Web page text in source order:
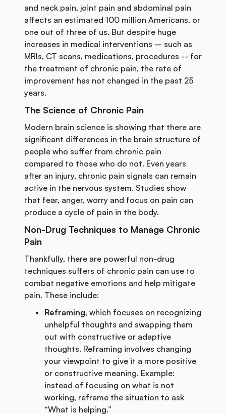
and neck pain, joint pain and abdominal pain
affects an estimated 100 million Americans, or
one out of three of us. But despite huge
increases in medical interventions – such as
MRIs, CT scans, medications, procedures -- for
the treatment of chronic pain, the rate of
improvement has not changed in the past 25
years.
The Science of Chronic Pain
Modern brain science is showing that there are
significant differences in the brain structure of
people who suffer from chronic pain
compared to those who do not. Even years
after an injury, chronic pain signals can remain
active in the nervous system. Studies show
that fear, anger, worry and focus on pain can
produce a cycle of pain in the body.
Non-Drug Techniques to Manage Chronic
Pain
Thankfully, there are powerful non-drug
techniques suffers of chronic pain can use to
combat negative emotions and help mitigate
pain. These include:
Reframing, which focuses on recognizing
unhelpful thoughts and swapping them
out with constructive or adaptive
thoughts. Reframing involves changing
your viewpoint to give it a more positive
or constructive meaning. Example:
instead of focusing on what is not
working, reframe the situation to ask
“What is helping.”